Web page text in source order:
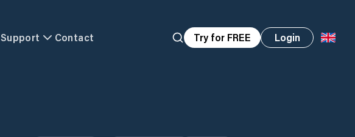
Support Contact Try for FREE Login